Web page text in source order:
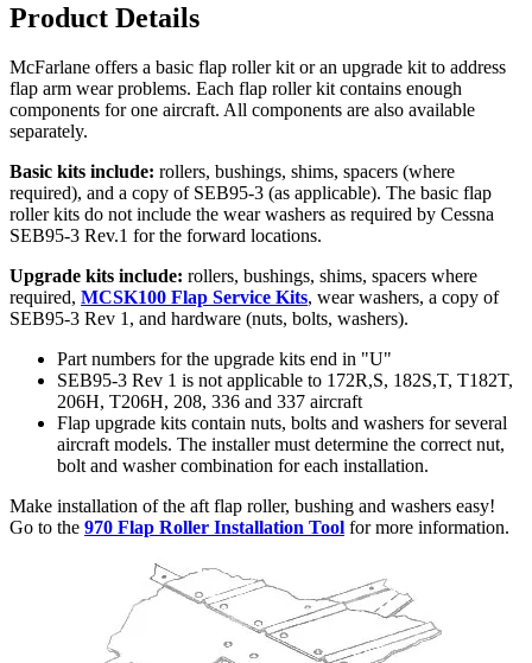
Product Details
McFarlane offers a basic flap roller kit or an upgrade kit to address
flap arm wear problems. Each flap roller kit contains enough
components for one aircraft. All components are also available
separately.
Basic kits include: rollers, bushings, shims, spacers (where
required), and a copy of SEB95-3 (as applicable). The basic flap
roller kits do not include the wear washers as required by Cessna
SEB95-3 Rev.1 for the forward locations.
Upgrade kits include: rollers, bushings, shims, spacers where
required, MCSK100 Flap Service Kits, wear washers, a copy of
SEB95-3 Rev 1, and hardware (nuts, bolts, washers).
Part numbers for the upgrade kits end in "U"
SEB95-3 Rev 1 is not applicable to 172R,S, 182S,T, T182T,
206H, T206H, 208, 336 and 337 aircraft
Flap upgrade kits contain nuts, bolts and washers for several
aircraft models. The installer must determine the correct nut,
bolt and washer combination for each installation.
Make installation of the aft flap roller, bushing and washers easy!
Go to the 970 Flap Roller Installation Tool for more information.